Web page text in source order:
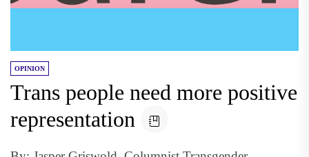
OPINION
Trans people need more positive
representation